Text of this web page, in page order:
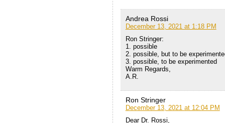
Andrea Rossi
December 13, 2021 at 1:18 PM
Ron Stringer:
1. possible
2. possible, but to be
3. possible, to be experimented
Warm Regards,
A.R.
Ron Stringer
December 13, 2021 at 12:04 PM
Dear Dr. Rossi,